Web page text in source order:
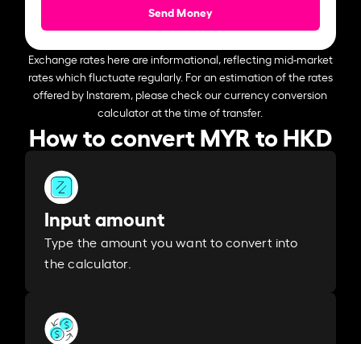
Send Money
Exchange rates here are informational, reflecting mid-market
rates which fluctuate regularly. For an estimation of the rates
offered by Instarem, please check our currency conversion
calculator at the time of transfer.
How to convert MYR to HKD
Input amount
Type the amount you want to convert into
the calculator.